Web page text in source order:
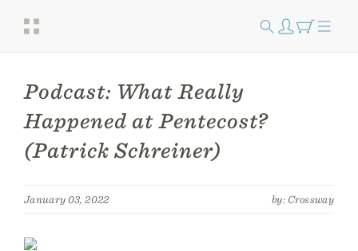
Podcast: What Really
Happened at Pentecost?
(Patrick Schreiner)
January 03, 2022 by: Crossway